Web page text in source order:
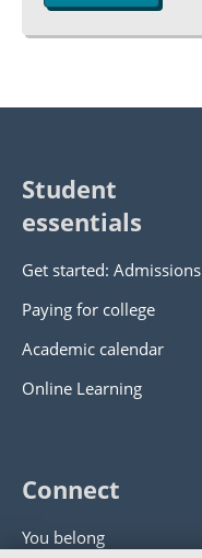
Student
essentials
Get started: Admissions
Paying for college
Academic calendar
Online Learning
Connect
You belong